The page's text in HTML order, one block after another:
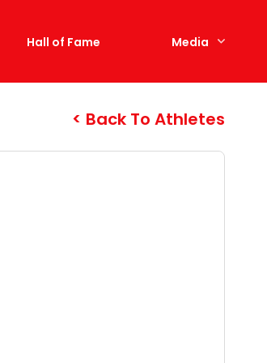
Hall of Fame Media
Back To Athletes